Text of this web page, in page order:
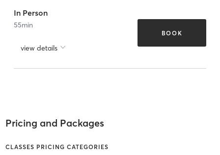
In Person
55min
view details
BOOK
Pricing and Packages
CLASSES PRICING CATEGORIES